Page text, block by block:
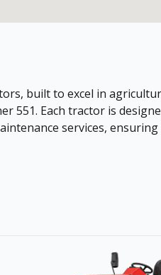
built to excel in
551. Each tractor is
services,